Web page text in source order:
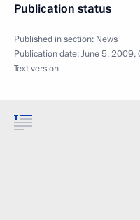
Publication status
Published in section: News
Publication date:June 5, 2009,
Text version